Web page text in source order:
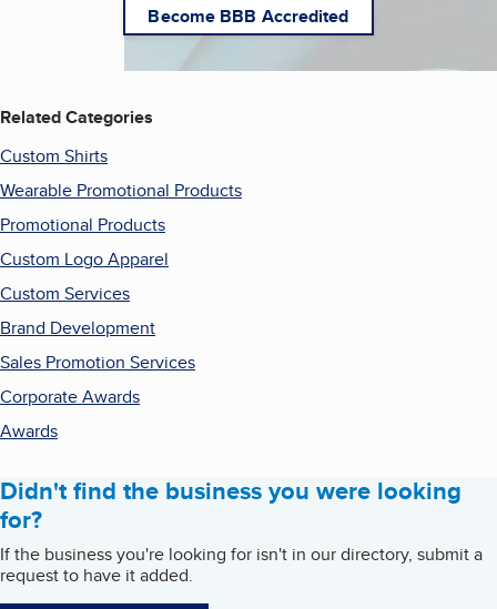
Become BBB Accredited
Related Categories
Custom Shirts
Wearable Promotional Products
Promotional Products
Custom Logo Apparel
Custom Services
Brand Development
Sales Promotion Services
Corporate Awards
Awards
Didn't find the business you were looking
for?
If the business you're looking for isn't in our directory, submit a
request to have it added.